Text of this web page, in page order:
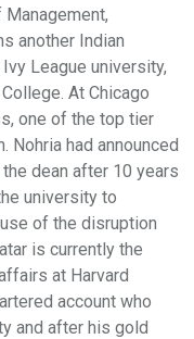
another Indian
League university,
At Chicago
one of the top tier
Nohria had announced
dean after 10 years
university to
of the disruption
is currently the
at Harvard
account who
and after his gold